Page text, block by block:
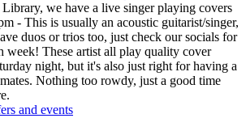
we have a live singer playing covers
- This is usually an acoustic guitarist/singer,
duos or trios too, just check our socials for
week! These artist all play quality cover
night, but it's also just right for having a
Nothing too rowdy, just a good time
and events